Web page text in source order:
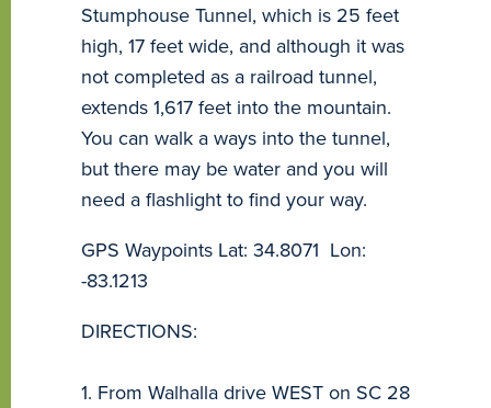
Stumphouse Tunnel, which is 25 feet
high, 17 feet wide, and although it was
not completed as a railroad tunnel,
extends 1,617 feet into the mountain.
You can walk a ways into the tunnel,
but there may be water and you will
need a flashlight to find your way.
GPS Waypoints Lat: 34.8071 Lon:
-83.1213
DIRECTIONS:
1. From Walhalla drive WEST on SC 28